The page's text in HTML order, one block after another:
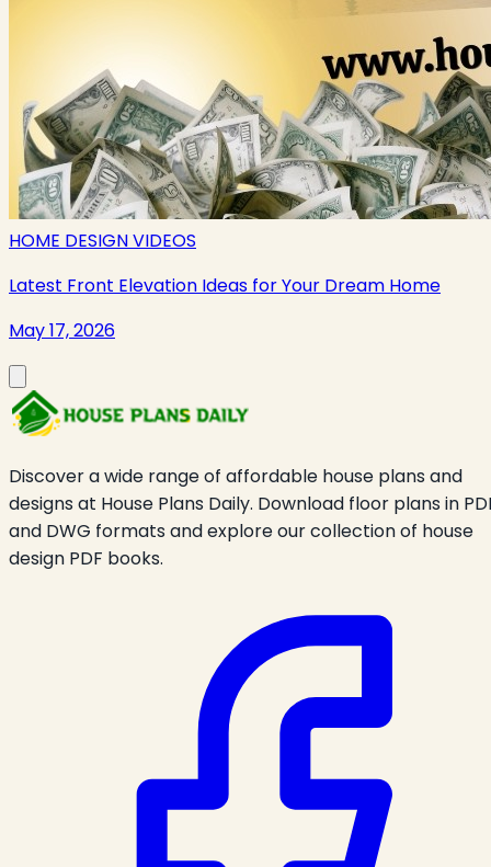
HOME DESIGN VIDEOS
Latest Front Elevation Ideas for Your Dream Home
May 17, 2026
Discover a wide range of affordable house plans and
designs at House Plans Daily. Download floor plans in
and DWG formats and explore our collection of house
design PDF books.